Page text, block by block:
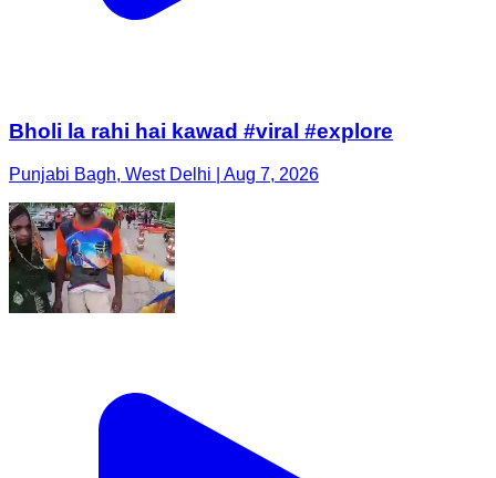
Bholi la rahi hai kawad #viral #explore
Punjabi Bagh, West Delhi | Aug 7, 2026